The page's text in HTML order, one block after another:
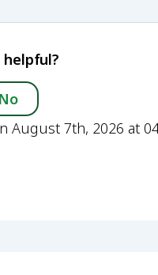
helpful?
No
August 7th, 2026 at